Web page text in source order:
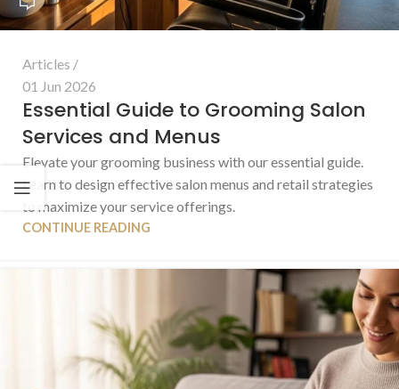
Articles
01 Jun 2026
Essential Guide to Grooming Salon
Services and Menus
Elevate your grooming business with our essential guide.
Learn to design effective salon menus and retail strategies
to maximize your service offerings.
CONTINUE READING